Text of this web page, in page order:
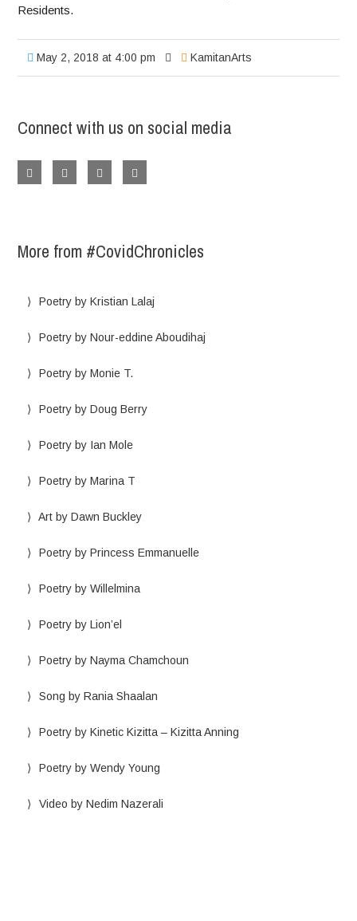
Residents.
May 2, 2018 at 4:00 pm KamitanArts
Connect with us on social media
More from #CovidChronicles
Poetry by Kristian Lalaj
Poetry by Nour-eddine Aboudihaj
Poetry by Monie T.
Poetry by Doug Berry
Poetry by Ian Mole
Poetry by Marina T
Art by Dawn Buckley
Poetry by Princess Emmanuelle
Poetry by Willelmina
Poetry by Lion’el
Poetry by Nayma Chamchoun
Song by Rania Shaalan
Poetry by Kinetic Kizitta – Kizitta Anning
Poetry by Wendy Young
Video by Nedim Nazerali